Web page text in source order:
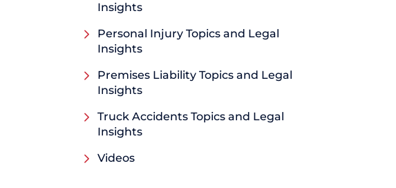
Insights
Personal Injury Topics and Legal
Insights
Premises Liability Topics and Legal
Insights
Truck Accidents Topics and Legal
Insights
Videos